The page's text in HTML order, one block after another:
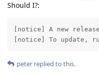
Should I?:
[notice] A new
[notice] To update,
peter replied to this.